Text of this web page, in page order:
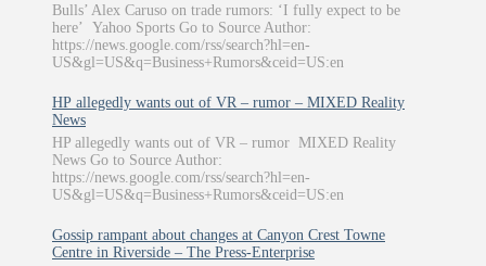
Bulls’ Alex Caruso on trade rumors: ‘I fully expect to be
here’ Yahoo Sports Go to Source Author:
https://news.google.com/rss/search?hl=en-
US&gl=US&q=Business+Rumors&ceid=US:en
HP allegedly wants out of VR – rumor – MIXED Reality
News
HP allegedly wants out of VR – rumor MIXED Reality
News Go to Source Author:
https://news.google.com/rss/search?hl=en-
US&gl=US&q=Business+Rumors&ceid=US:en
Gossip rampant about changes at Canyon Crest Towne
Centre in Riverside – The Press-Enterprise